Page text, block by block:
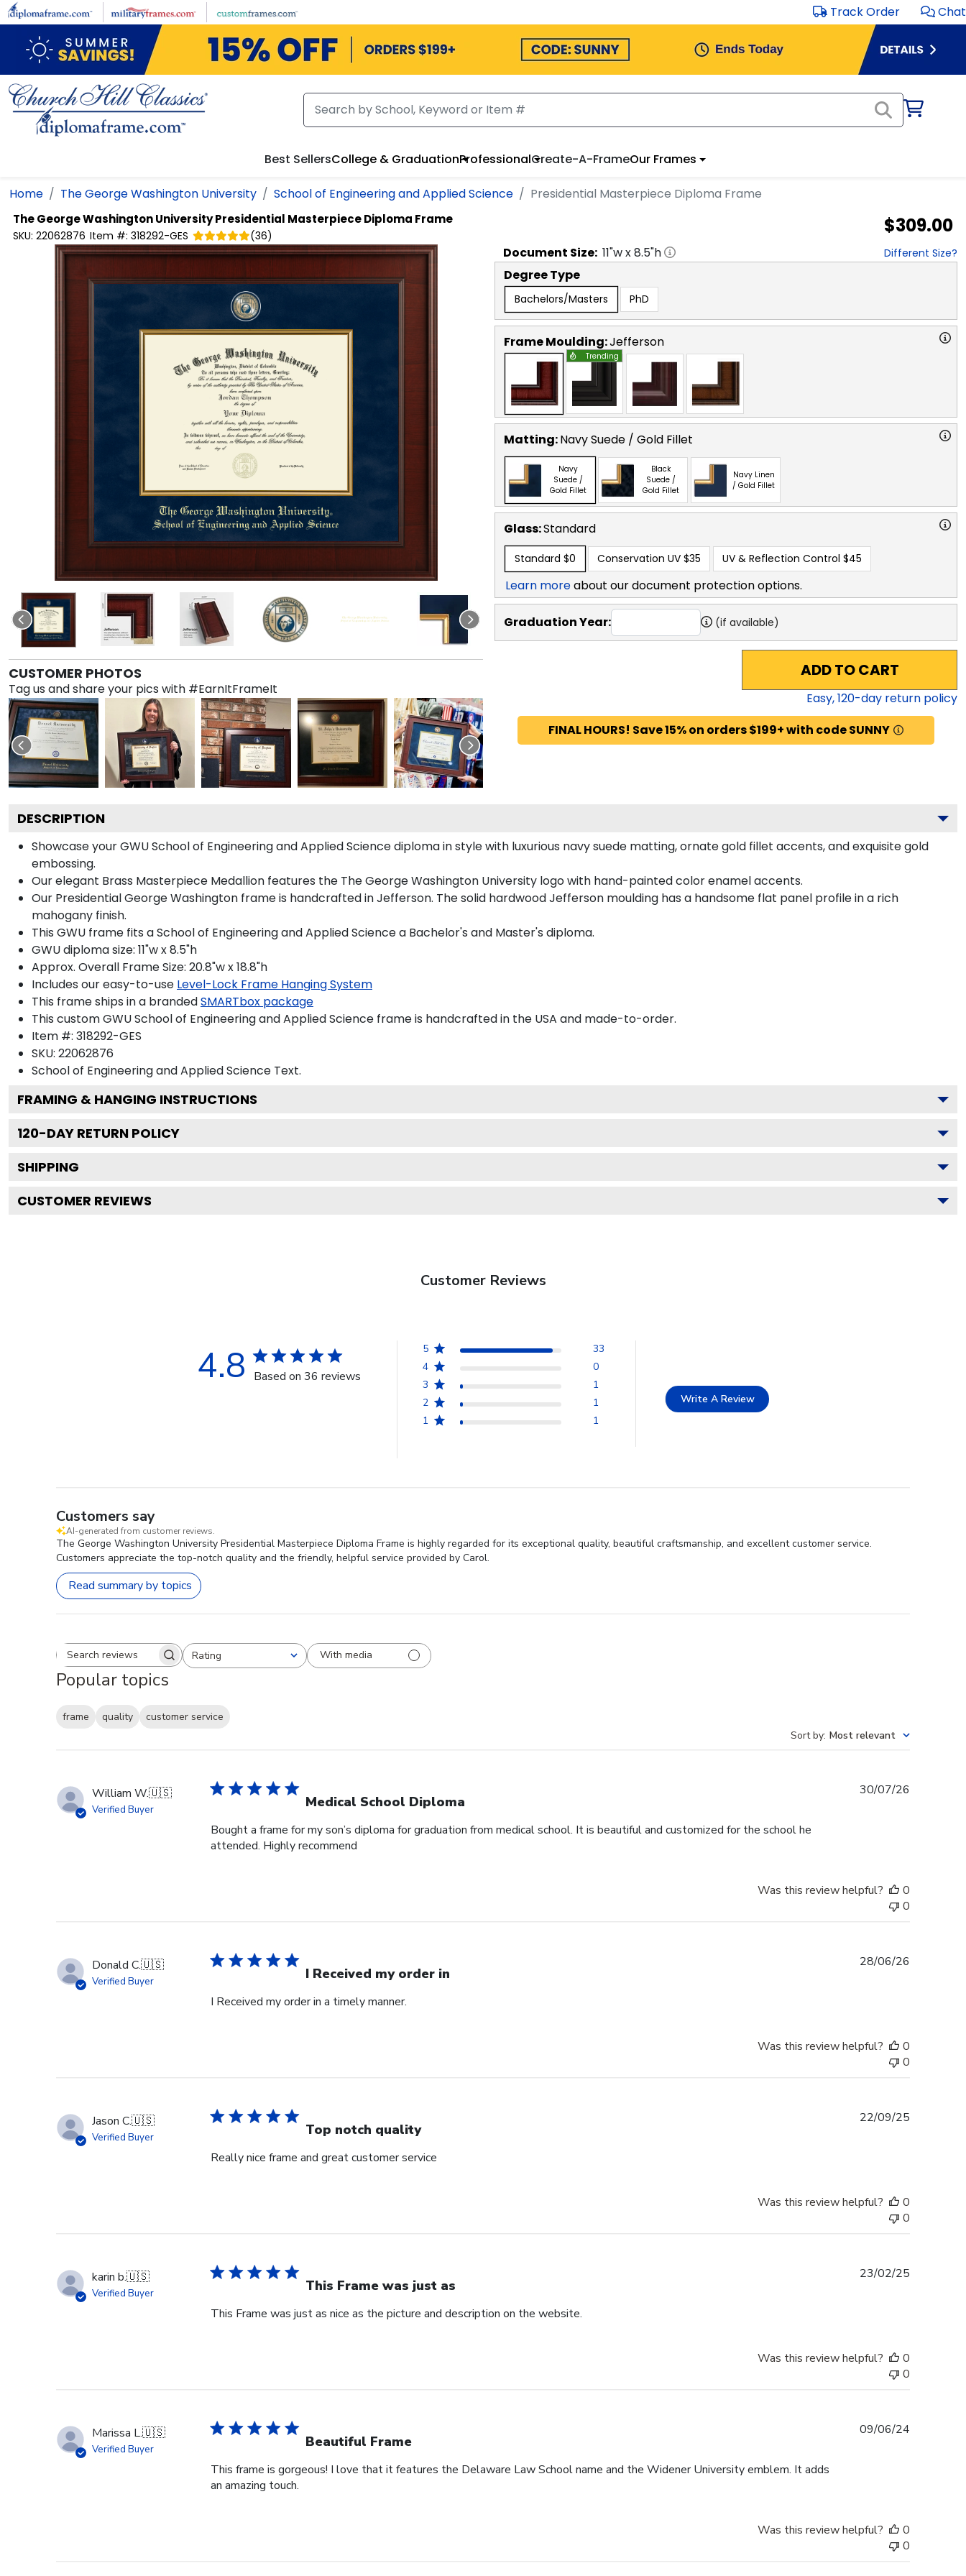
Skip to main content Track Order Chat
Best SellersCollege & GraduationProfessionalCreate-A-FrameOur Frames
Home The George Washington University School of Engineering and Applied Science Presidential Masterpiece Diploma Frame
The George Washington UniversityPresidential Masterpiece Diploma Frame
SKU: 22062876 Item #: 318292-GES (36) $309.00
CUSTOMER PHOTOS
Tag us and share your pics with #EarnItFrameIt
Document Size: 11"w x8.5"h Different Size?
Degree Type
Bachelors/Masters PhD
Frame Moulding:Jefferson
Trending
Matting:Navy Suede / Gold Fillet
Navy
Suede /
Gold Fillet
Black
Suede /
Gold Fillet
Navy Linen
/ Gold Fillet
Glass:Standard
Standard $0 Conservation UV $35 UV & Reflection Control $45
Learn moreabout our document protection options.
Graduation Year: (if available)
ADD TO CART
Easy,120-day return policy
FINAL HOURS! Save 15% on orders $199+ with code SUNNY
DESCRIPTION
Showcase your GWU School of Engineering and Applied Science diploma in style with luxurious navy suede matting, ornate gold fillet accents, and exquisite gold
embossing.
Our elegant Brass Masterpiece Medallion features the The George Washington University logo with hand-painted color enamel accents.
Our Presidential George Washington frame is handcrafted in Jefferson. The solid hardwood Jefferson moulding has a handsome flat panel profile in a rich
mahogany finish.
This GWU frame fits a School of Engineering and Applied Science a Bachelor's and Master's diploma.
GWU diploma size: 11"w x 8.5"h
Approx. Overall Frame Size: 20.8"w x 18.8"h
Includes our easy-to-use Level-Lock Frame Hanging System
This frame ships in a brandedSMARTbox package
This custom GWU School of Engineering and Applied Science frame is handcrafted in the USA and made-to-order.
Item #: 318292-GES
SKU: 22062876
School of Engineering and Applied Science Text.
FRAMING & HANGING INSTRUCTIONS
120-DAY RETURN POLICY
SHIPPING
CUSTOMER REVIEWS
Customer Reviews
4.8 Based on 36 reviews
5
33
4
0
3
1
2
1
1
1
Write A Review
Customers say
AI-generated from customer reviews.
The George Washington University Presidential Masterpiece Diploma Frame is highly regarded for its exceptional quality, beautiful craftsmanship, and excellent customer service.
Customers appreciate the top-notch quality and the friendly, helpful service provided by Carol.
Read summary by topics
Search reviewsRating
All ratings With media
Popular topics
frame quality
customer service
Sort by: Most relevant
William W.🇺🇸
Verified Buyer Medical School Diploma
Bought a frame for my son’s diploma for graduation from medical school. It is beautiful and customized for the school he
attended. Highly recommend
30/07/26
Was this review helpful?
0
0
Donald C.🇺🇸
Verified Buyer I Received my order in
I Received my order in a timely manner.
28/06/26
Was this review helpful?
0
0
Jason C.🇺🇸
Verified Buyer Top notch quality
Really nice frame and great customer service
22/09/25
Was this review helpful?
0
0
karin b.🇺🇸
Verified Buyer This Frame was just as
This Frame was just as nice as the picture and description on the website.
23/02/25
Was this review helpful?
0
0
Marissa L.🇺🇸
Verified Buyer Beautiful Frame
This frame is gorgeous! I love that it features the Delaware Law School name and the Widener University emblem. It adds
an amazing touch.
09/06/24
Was this review helpful?
0
0